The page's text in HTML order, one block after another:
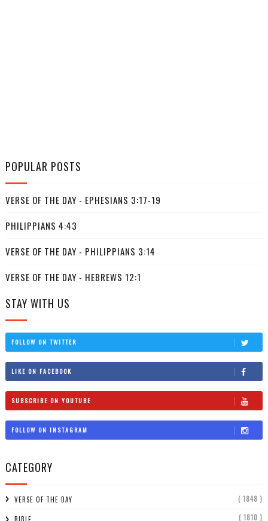
POPULAR POSTS
VERSE OF THE DAY - EPHESIANS 3:17-19
PHILIPPIANS 4:43
VERSE OF THE DAY - PHILIPPIANS 3:14
VERSE OF THE DAY - HEBREWS 12:1
STAY WITH US
FOLLOW ON TWITTER
LIKE ON FACEBOOK
SUBSCRIBE ON YOUTUBE
FOLLOW ON INSTAGRAM
CATEGORY
VERSE OF THE DAY ( 1848 )
( 1810 )